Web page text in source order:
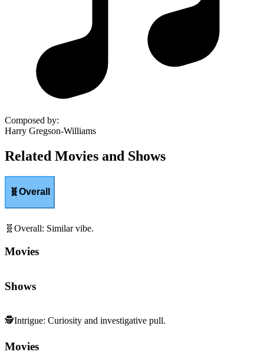
Composed by:
Harry Gregson-Williams
Related Movies and Shows
🧬Overall
🧬 Overall: Similar vibe.
Movies
Shows
🕵️Intrigue: Curiosity and investigative pull.
Movies